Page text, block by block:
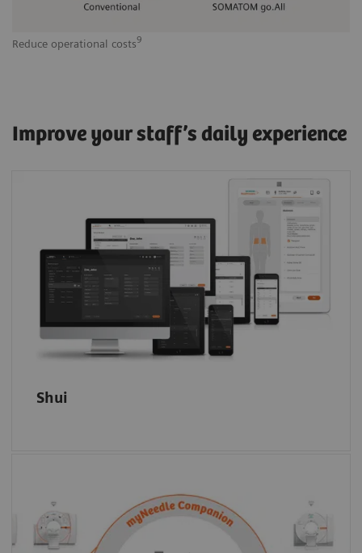
Reduce operational costs9
Improve your staff’s daily experience
Shui
One Siemens Healthineers User Interface
(Shui) across modalities: The common visual
logic and scan philosophy helps optimize
clinical workflows, staffing schedules, results,
and productivity.
Select the modality based on clinical or
capacity criteria: myNeedle Companion is
universally on the SOMATOM go. platform,